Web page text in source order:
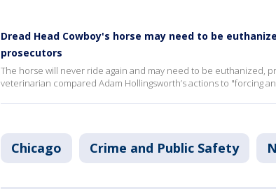
Dread Head Cowboy's horse may need to be
prosecutors
The horse will never ride again and may need to be euthanized,
veterinarian compared Adam Hollingsworth’s actions to "forcing
Chicago Crime and Public Safety